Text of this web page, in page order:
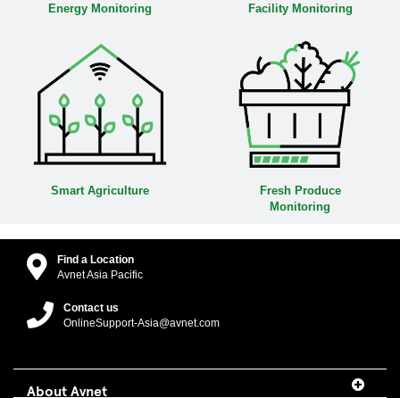
Energy Monitoring Facility Monitoring
Smart Agriculture
Fresh Produce
Monitoring
Find a Location
Avnet Asia Pacific
Contact us
OnlineSupport-Asia@avnet.com
About Avnet